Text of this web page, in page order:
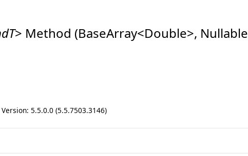
> Method (BaseArray<Double>, Nullable
5.5.0.0 (5.5.7503.3146)